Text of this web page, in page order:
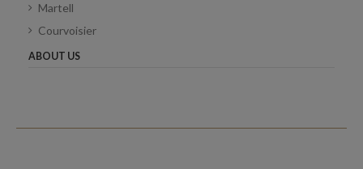
Martell
Courvoisier
ABOUT US